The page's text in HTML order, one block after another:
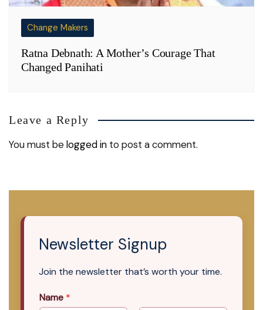
Change Makers
Ratna Debnath: A Mother’s Courage That
Changed Panihati
Leave a Reply
You must belogged in to post a comment.
Newsletter Signup
Join the newsletter that’s worth your time.
Name *